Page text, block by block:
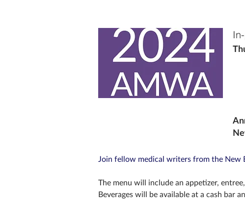
Join fellow medical writers from the New
The menu will include an appetizer,
Beverages will be available at a cash bar